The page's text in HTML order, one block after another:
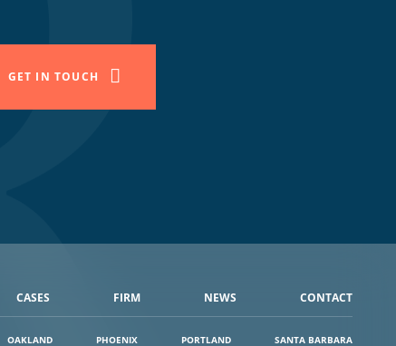
GET IN TOUCH
CASES FIRM NEWS CONTACT
OAKLAND PHOENIX PORTLAND SANTA BARBARA